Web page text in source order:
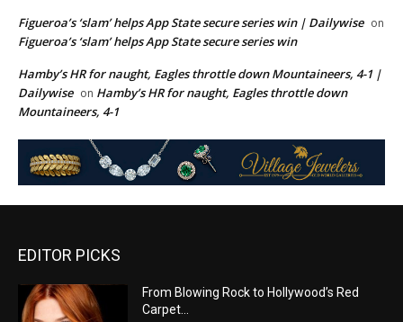
Figueroa’s ‘slam’ helps App State secure series win | Dailywise on
Figueroa’s ‘slam’ helps App State secure series win
Hamby’s HR for naught, Eagles throttle down Mountaineers, 4-1 |
Dailywise on Hamby’s HR for naught, Eagles throttle down
Mountaineers, 4-1
EDITOR PICKS
From Blowing Rock to Hollywood’s Red
Carpet…